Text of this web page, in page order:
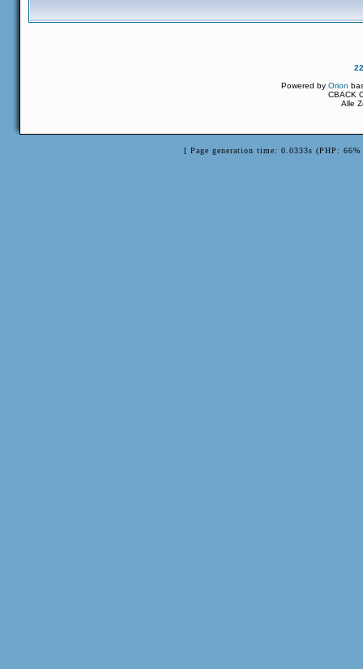
Powered byOrion
CBACK
Alle
[ Page generation time: 0.0333s (PHP: